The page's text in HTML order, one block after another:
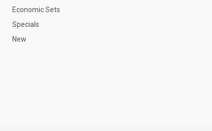
Economic Sets
Specials
New